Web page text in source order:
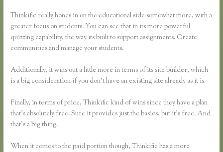
Thinkific really hones in on the educational side somewhat more, with a
greater focus on students. You can see that in its more powerful
quizzing capability, the way its built to support assignments. Create
communities and manage your students.
Additionally, it wins out a little more in terms of its site builder, which
is a big consideration if you don’t have an existing site already as it is.
Finally, in terms of price, Thinkific kind of wins since they have a plan
that’s absolutely free. Sure it provides just the basics, but it’s free. And
that’s a big thing.
When it comes to the paid portion though, Thinkific has a more